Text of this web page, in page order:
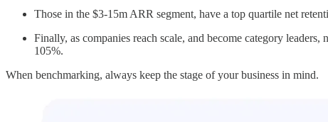
Those in the $3-15m ARR segment, have a top quartile net
Finally, as companies reach scale, and become category
105%.
When benchmarking, always keep the stage of your business in mind.